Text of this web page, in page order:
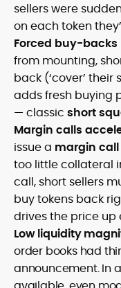
sellers were
on each token
Forced buy-
from mounting,
back (‘cover’ their
adds fresh buying
— classic short
Margin calls
issue a margin call
too little collateral
call, short sellers
buy tokens back
drives the price up
Low liquidity
order books had
announcement. In